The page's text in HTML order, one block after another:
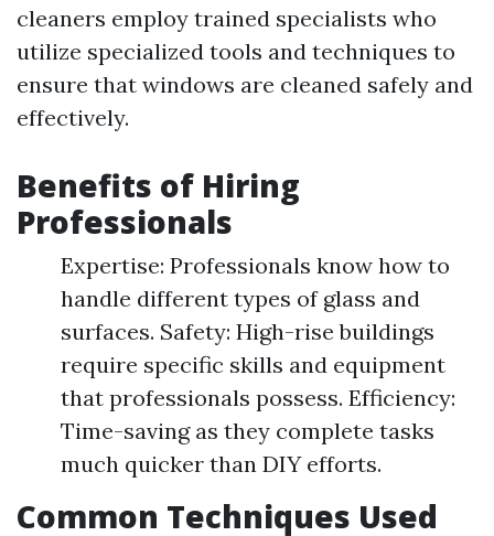
cleaners employ trained specialists who
utilize specialized tools and techniques to
ensure that windows are cleaned safely and
effectively.
Benefits of Hiring
Professionals
Expertise: Professionals know how to
handle different types of glass and
surfaces. Safety: High-rise buildings
require specific skills and equipment
that professionals possess. Efficiency:
Time-saving as they complete tasks
much quicker than DIY efforts.
Common Techniques Used